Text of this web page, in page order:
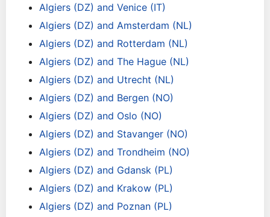
Algiers (DZ) and Venice (IT)
Algiers (DZ) and Amsterdam (NL)
Algiers (DZ) and Rotterdam (NL)
Algiers (DZ) and The Hague (NL)
Algiers (DZ) and Utrecht (NL)
Algiers (DZ) and Bergen (NO)
Algiers (DZ) and Oslo (NO)
Algiers (DZ) and Stavanger (NO)
Algiers (DZ) and Trondheim (NO)
Algiers (DZ) and Gdansk (PL)
Algiers (DZ) and Krakow (PL)
Algiers (DZ) and Poznan (PL)